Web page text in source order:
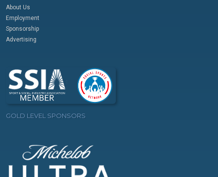
About Us
Employment
Sponsorship
Advertising
GOLD LEVEL SPONSORS